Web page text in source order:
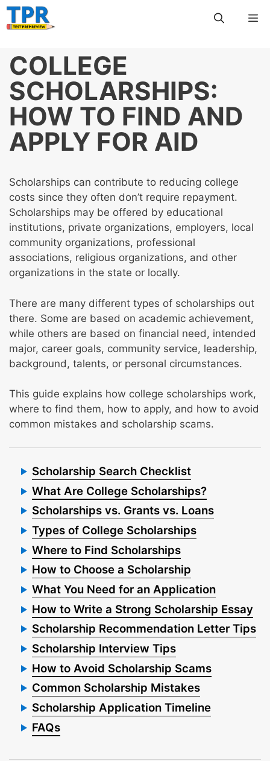
Skip
to
COLLEGE
SCHOLARSHIPS:
HOW TO FIND AND
APPLY FOR AID
Scholarships can contribute to reducing college
costs since they often don’t require repayment.
Scholarships may be offered by educational
institutions, private organizations, employers, local
community organizations, professional
associations, religious organizations, and other
organizations in the state or locally.
There are many different types of scholarships out
there. Some are based on academic achievement,
while others are based on financial need, intended
major, career goals, community service, leadership,
background, talents, or personal circumstances.
This guide explains how college scholarships work,
where to find them, how to apply, and how to avoid
common mistakes and scholarship scams.
Scholarship Search Checklist
What Are College Scholarships?
Scholarships vs. Grants vs. Loans
Types of College Scholarships
Where to Find Scholarships
How to Choose a Scholarship
What You Need for an Application
How to Write a Strong Scholarship Essay
Scholarship Recommendation Letter Tips
Scholarship Interview Tips
How to Avoid Scholarship Scams
Common Scholarship Mistakes
Scholarship Application Timeline
FAQs